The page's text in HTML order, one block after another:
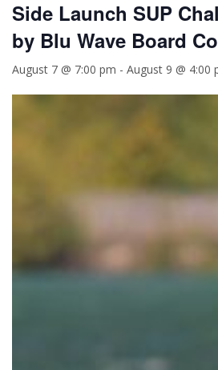
Side Launch SUP
by Blu Wave Board
August 7 @ 7:00 pm - August 9 @ 4:00